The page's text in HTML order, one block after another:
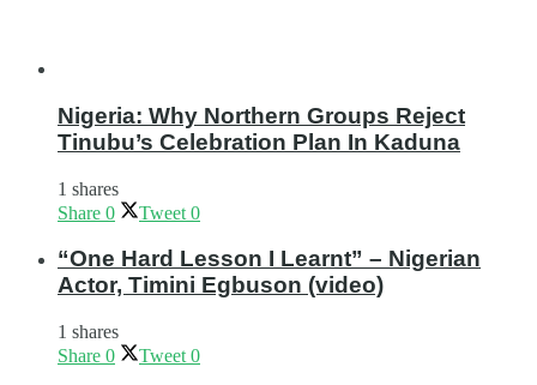
Nigeria: Why Northern Groups Reject
Tinubu’s Celebration Plan In Kaduna
1 shares
Share 0 Tweet 0
“One Hard Lesson I Learnt” – Nigerian
Actor, Timini Egbuson (video)
1 shares
Share 0 Tweet 0